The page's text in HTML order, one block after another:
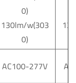
0)
130lm/w(303
0)
AC100-277V